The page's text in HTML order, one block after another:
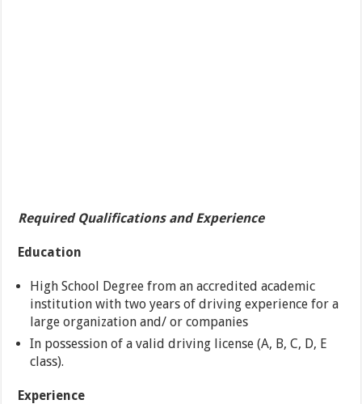
Required Qualifications and Experience
Education
High School Degree from an accredited academic
institution with two years of driving experience for a
large organization and/ or companies
In possession of a valid driving license (A, B, C, D, E
class).
Experience